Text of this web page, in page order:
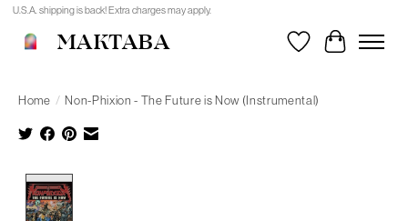
U.S.A. shipping is back! Extra charges may apply.
MAKTABA WishlistCart
Home / Non-Phixion - The Future is Now (Instrumental)